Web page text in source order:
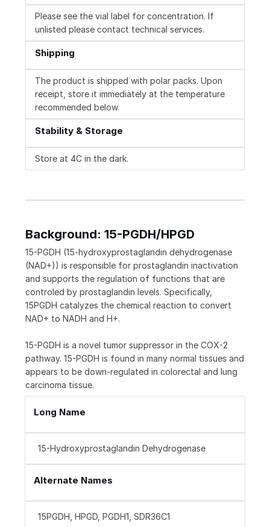
Please see the vial label for concentration. If
unlisted please contact technical services.
Shipping
The product is shipped with polar packs. Upon
receipt, store it immediately at the temperature
recommended below.
Stability & Storage
Store at 4C in the dark.
Background: 15-PGDH/HPGD
15-PGDH (15-hydroxyprostaglandin dehydrogenase
(NAD+)) is responsible for prostaglandin inactivation
and supports the regulation of functions that are
controled by prostaglandin levels. Specifically,
15PGDH catalyzes the chemical reaction to convert
NAD+ to NADH and H+.
15-PGDH is a novel tumor suppressor in the COX-2
pathway. 15-PGDH is found in many normal tissues and
appears to be down-regulated in colorectal and lung
carcinoma tissue.
Long Name
15-Hydroxyprostaglandin Dehydrogenase
Alternate Names
15PGDH, HPGD, PGDH1, SDR36C1